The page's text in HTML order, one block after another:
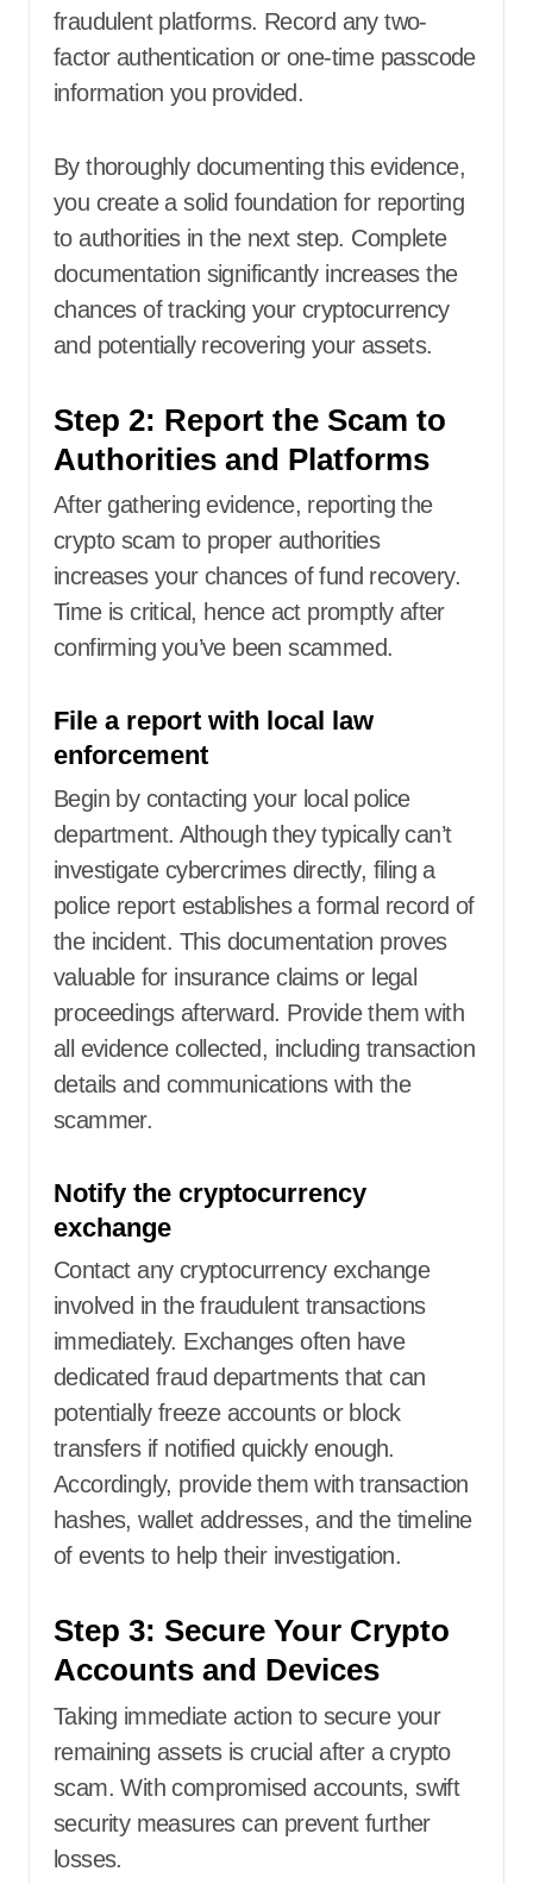
fraudulent platforms. Record any two-
factor authentication or one-time passcode
information you provided.
By thoroughly documenting this evidence,
you create a solid foundation for reporting
to authorities in the next step. Complete
documentation significantly increases the
chances of tracking your cryptocurrency
and potentially recovering your assets.
Step 2: Report the Scam to
Authorities and Platforms
After gathering evidence, reporting the
crypto scam to proper authorities
increases your chances of fund recovery.
Time is critical, hence act promptly after
confirming you’ve been scammed.
File a report with local law
enforcement
Begin by contacting your local police
department. Although they typically can’t
investigate cybercrimes directly, filing a
police report establishes a formal record of
the incident. This documentation proves
valuable for insurance claims or legal
proceedings afterward. Provide them with
all evidence collected, including transaction
details and communications with the
scammer.
Notify the cryptocurrency
exchange
Contact any cryptocurrency exchange
involved in the fraudulent transactions
immediately. Exchanges often have
dedicated fraud departments that can
potentially freeze accounts or block
transfers if notified quickly enough.
Accordingly, provide them with transaction
hashes, wallet addresses, and the timeline
of events to help their investigation.
Step 3: Secure Your Crypto
Accounts and Devices
Taking immediate action to secure your
remaining assets is crucial after a crypto
scam. With compromised accounts, swift
security measures can prevent further
losses.